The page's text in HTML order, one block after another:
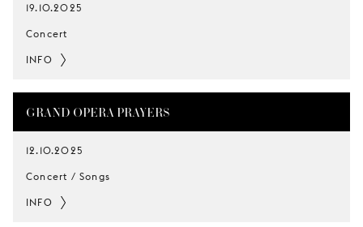
19.10.2025
Concert
INFO
GRAND OPERA PRAYERS
12.10.2025
Concert / Songs
INFO